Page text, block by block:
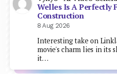
Welles Is A Perfectly
Construction
8 Aug 2026
Interesting take on
movie's charm lies in its
it…